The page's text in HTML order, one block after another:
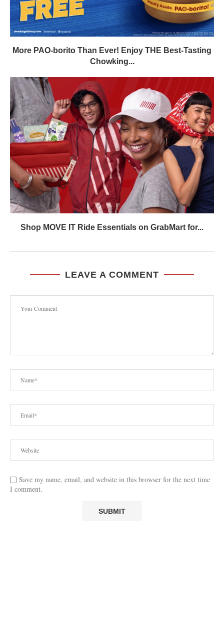
More PAO-borito Than Ever! Enjoy THE Best-Tasting
Chowking...
Shop MOVE IT Ride Essentials on GrabMart for...
LEAVE A COMMENT
Save my name, email, and website in this browser for the next time
I comment.